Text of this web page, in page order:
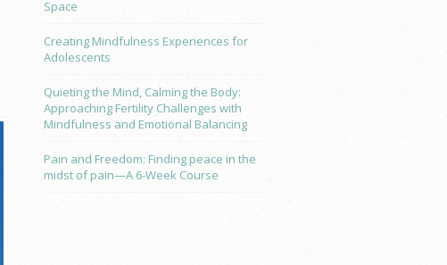
Space
Creating Mindfulness Experiences for
Adolescents
Quieting the Mind, Calming the Body:
Approaching Fertility Challenges with
Mindfulness and Emotional Balancing
Pain and Freedom: Finding peace in the
midst of pain—A 6-Week Course